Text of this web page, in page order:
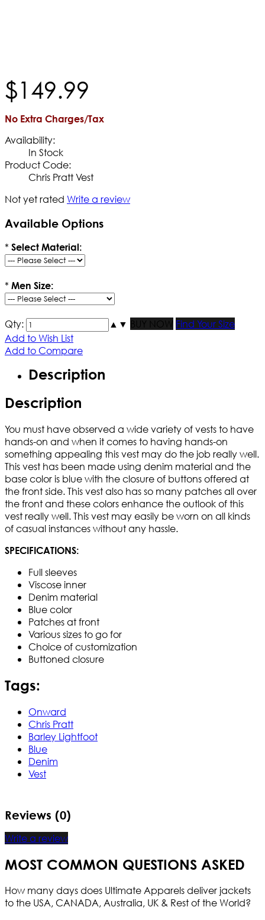
$149.99
No Extra Charges/Tax
Availability:
In Stock
Product Code:
Chris Pratt Vest
Not yet rated Write a review
Available Options
* Select Material:
* Men Size:
Qty: ▲ ▼ BUY NOW
Find Your Size
Add to Wish List
Add to Compare
Description
Description
You must have observed a wide variety of vests to have
hands-on and when it comes to having hands-on
something appealing this vest may do the job really well.
This vest has been made using denim material and the
base color is blue with the closure of buttons offered at
the front side. This vest also has so many patches all over
the front and these colors enhance the outlook of this
vest really well. This vest may easily be worn on all kinds
of casual instances without any hassle.
SPECIFICATIONS:
Full sleeves
Viscose inner
Denim material
Blue color
Patches at front
Various sizes to go for
Choice of customization
Buttoned closure
Tags:
Onward
Chris Pratt
Barley Lightfoot
Blue
Denim
Vest
Reviews (0)
Write a review
MOST COMMON QUESTIONS ASKED
How many days does Ultimate Apparels deliver jackets
to the USA, CANADA, Australia, UK & Rest of the World?